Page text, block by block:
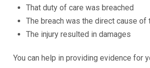
That duty of care was breached
The breach was the direct cause of
The injury resulted in damages
You can help in providing evidence for